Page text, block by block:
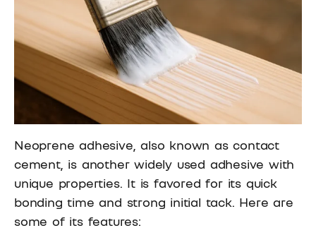
Neoprene adhesive, also known as contact
cement, is another widely used adhesive with
unique properties. It is favored for its quick
bonding time and strong initial tack. Here are
some of its features: